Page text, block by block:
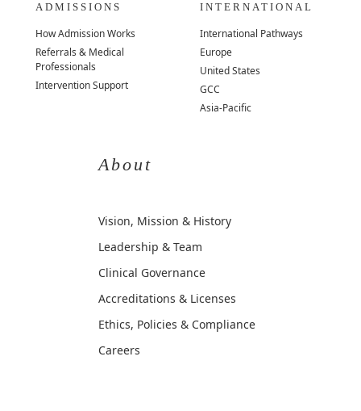
ADMISSIONS
How Admission Works
Referrals & Medical
Professionals
Intervention Support
INTERNATIONAL
International Pathways
Europe
United States
GCC
Asia-Pacific
About
Vision, Mission & History
Leadership & Team
Clinical Governance
Accreditations & Licenses
Ethics, Policies & Compliance
Careers